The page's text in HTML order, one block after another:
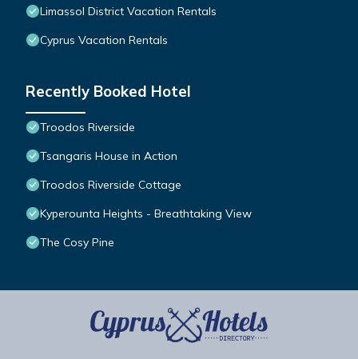
Limassol District Vacation Rentals
Cyprus Vacation Rentals
Recently Booked Hotel
Troodos Riverside
Tsangaris House in Action
Troodos Riverside Cottage
Kyperounta Heights - Breathtaking View
The Cosy Pine